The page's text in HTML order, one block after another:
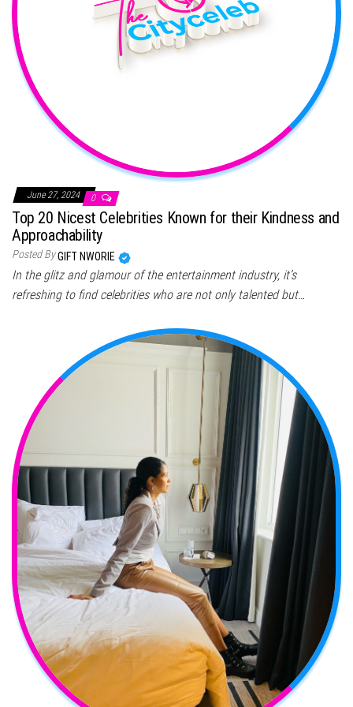
June 27, 2024 0
Top 20 Nicest Celebrities Known for their Kindness and
Approachability
Posted ByGIFT NWORIE
In the glitz and glamour of the entertainment industry, it’s
refreshing to find celebrities who are not only talented but…